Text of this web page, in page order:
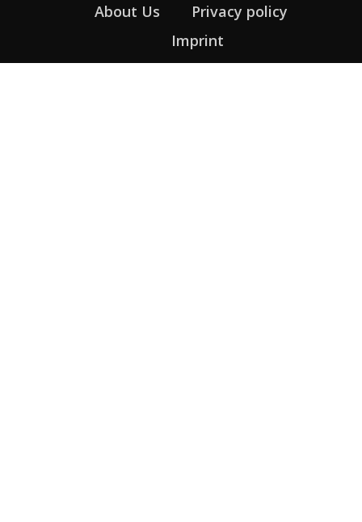
About Us
Privacy policy
Imprint